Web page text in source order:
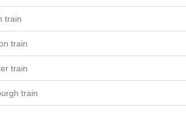
train
train
train
train